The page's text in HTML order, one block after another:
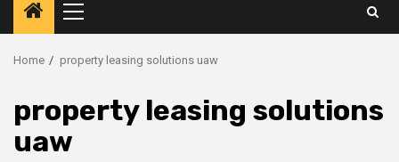
Primary
Menu
Home property leasing solutions uaw
property leasing solutions
uaw